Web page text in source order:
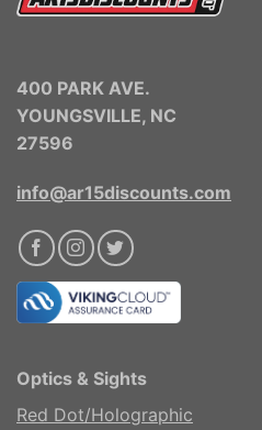
400 PARK AVE.
YOUNGSVILLE, NC
27596
info@ar15discounts.com
Optics & Sights
Red Dot/Holographic